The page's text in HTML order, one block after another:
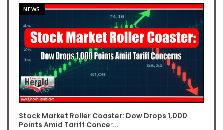
NEWS
Stock Market Roller Coaster: Dow Drops 1,000
Points Amid Tariff Concer...